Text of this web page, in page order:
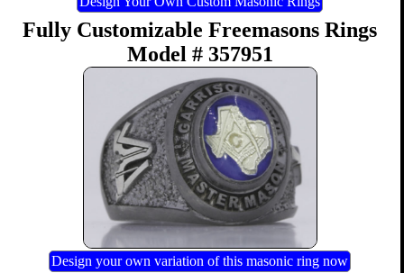
Fully Customizable Freemasons Rings
Model # 357951
Design your own variation of this masonic ring now